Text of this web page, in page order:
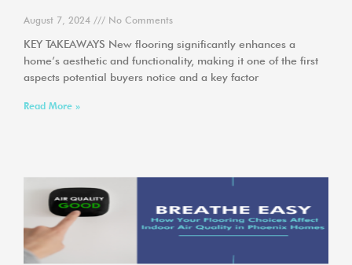
August 7, 2024 No Comments
KEY TAKEAWAYS New flooring significantly enhances a
home’s aesthetic and functionality, making it one of the first
aspects potential buyers notice and a key factor
Read More »